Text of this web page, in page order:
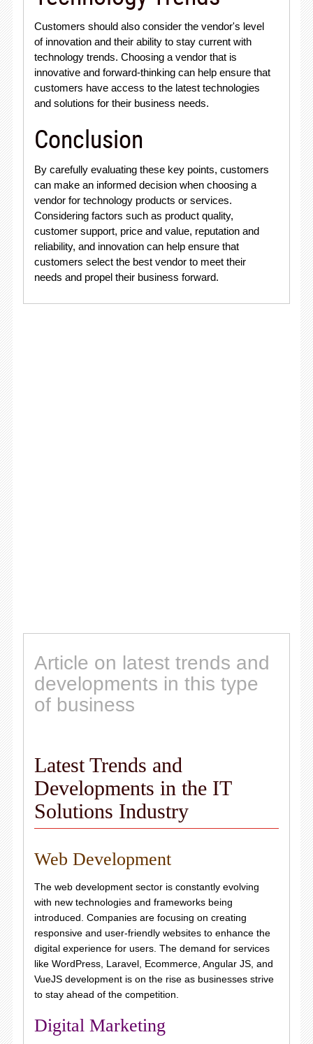
Customers should also consider the vendor's level
of innovation and their ability to stay current with
technology trends. Choosing a vendor that is
innovative and forward-thinking can help ensure that
customers have access to the latest technologies
and solutions for their business needs.
Conclusion
By carefully evaluating these key points, customers
can make an informed decision when choosing a
vendor for technology products or services.
Considering factors such as product quality,
customer support, price and value, reputation and
reliability, and innovation can help ensure that
customers select the best vendor to meet their
needs and propel their business forward.
Article on latest trends and
developments in this type
of business
Latest Trends and
Developments in the IT
Solutions Industry
Web Development
The web development sector is constantly evolving
with new technologies and frameworks being
introduced. Companies are focusing on creating
responsive and user-friendly websites to enhance the
digital experience for users. The demand for services
like WordPress, Laravel, Ecommerce, Angular JS, and
VueJS development is on the rise as businesses strive
to stay ahead of the competition.
Digital Marketing